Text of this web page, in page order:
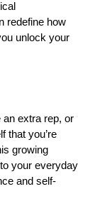
redefine how
unlock your
an extra rep, or
that you’re
growing
your everyday
and self-